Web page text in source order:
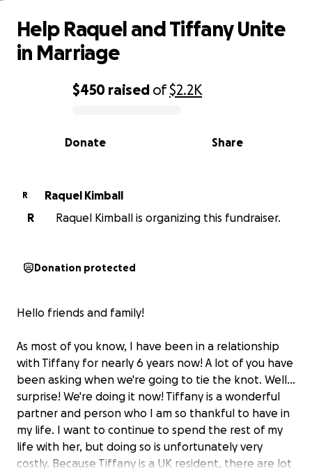
0% complete
$450 raised of$2.2K
Share
Donate
Help Raquel and Tiffany Unite
in Marriage
R
Raquel Kimball
R
Raquel Kimball is organizing this fundraiser.
Donation protected
Hello friends and family!
As most of you know, I have been in a relationship
with Tiffany for nearly 6 years now! A lot of you have
been asking when we're going to tie the knot. Well...
surprise! We're doing it now! Tiffany is a wonderful
partner and person who I am so thankful to have in
my life. I want to continue to spend the rest of my
life with her, but doing so is unfortunately very
costly. Because Tiffany is a UK resident, there are lot